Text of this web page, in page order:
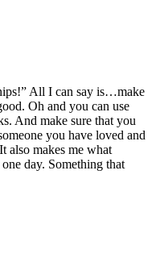
All I can say is…make
Oh and you can use
And make sure that you
you have loved and
also makes me what
day. Something that